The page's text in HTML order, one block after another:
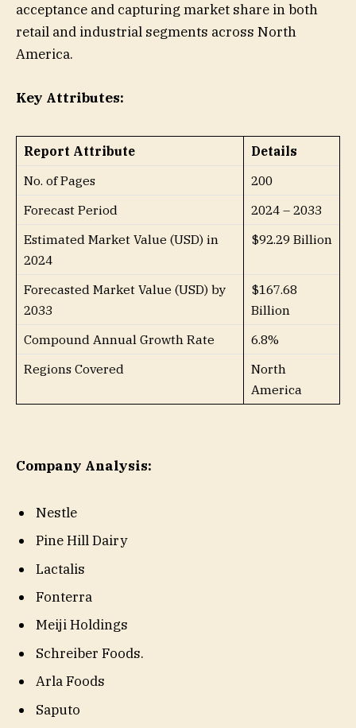
acceptance and capturing market share in both
retail and industrial segments across North
America.
Key Attributes:
Report Attribute
Details
No. of Pages
200
Forecast Period
2024 – 2033
Estimated Market Value (USD) in
2024
$92.29 Billion
Forecasted Market Value (USD) by
2033
$167.68
Billion
Compound Annual Growth Rate
6.8%
Regions Covered
North
America
Company Analysis:
Nestle
Pine Hill Dairy
Lactalis
Fonterra
Meiji Holdings
Schreiber Foods.
Arla Foods
Saputo